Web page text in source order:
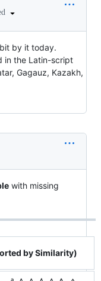
by it today.
in the Latin-script
Gagauz, Kazakh,
with missing
by Similarity)